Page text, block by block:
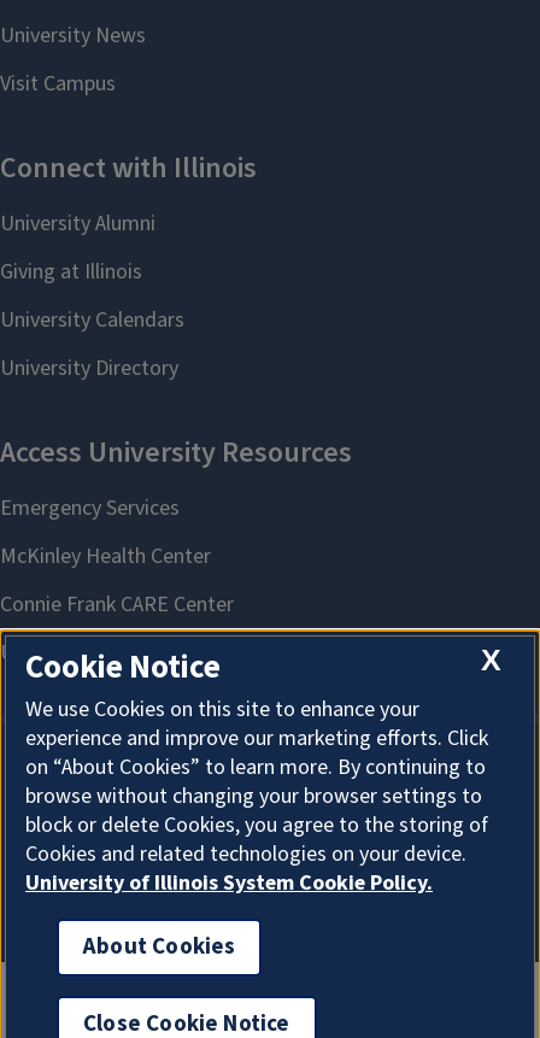
About Cookies
X
Cookie Notice
We use Cookies on this site to enhance your
experience and improve our marketing efforts. Click
on “About Cookies” to learn more. By continuing to
browse without changing your browser settings to
block or delete Cookies, you agree to the storing of
Cookies and related technologies on your device.
University of Illinois System Cookie Policy.
About Cookies
Close Cookie Notice